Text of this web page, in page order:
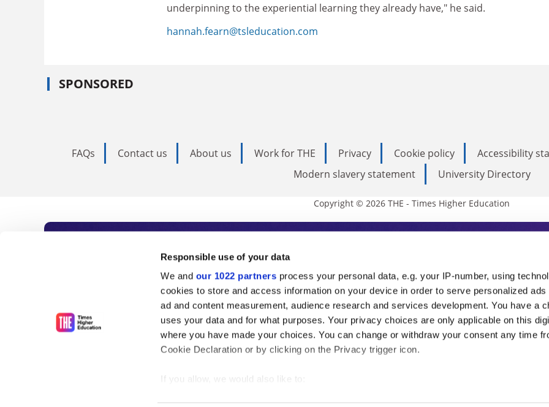
Responsible use of your data
We and our 1022 partners process your personal data, e.g. your IP-number, using
cookies to store and access information on your device in order to serve personalized ads
ad and content measurement, audience research and services development. You have a
uses your data and for what purposes. Your privacy choices are only applicable on this
where you have made your choices. You can change or withdraw your consent any time
Cookie Declaration or by clicking on the Privacy trigger icon.
If you allow, we would also like to:
underpinning to the experiential learning they already have," he said.
hannah.fearn@tsleducation.com
SPONSORED
FAQs Contact us About us Work for THE Privacy Cookie policy Accessibility
Modern slavery statement
University Directory
Copyright © 2026 THE - Times Higher Education
Subscribe to Times Higher Education
As the voice of global higher education, THE is an invaluable daily
unlimited news and analyses, commentary from the sharpest minds in
influential university rankings analysis and the latest insights from our